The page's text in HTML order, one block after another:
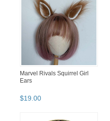
Marvel Rivals Squirrel Girl
Ears
$19.00